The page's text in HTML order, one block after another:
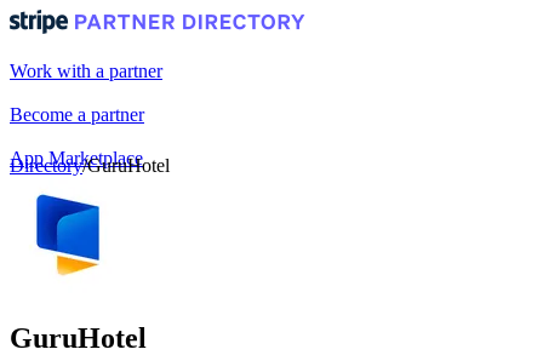
Work with a partner
Become a partner
App Marketplace
Portal login
Directory/GuruHotel
GuruHotel